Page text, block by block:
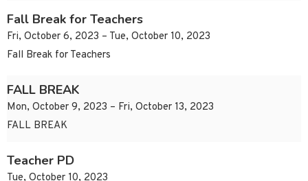
Fall Break for Teachers
Fri, October 6, 2023 – Tue, October 10, 2023
Fall Break for Teachers
FALL BREAK
Mon, October 9, 2023 – Fri, October 13, 2023
FALL BREAK
Teacher PD
Tue, October 10, 2023